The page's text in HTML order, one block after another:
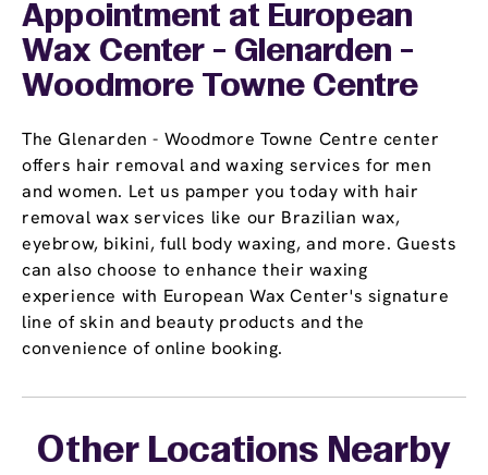
Appointment at European
Wax Center - Glenarden -
Woodmore Towne Centre
The Glenarden - Woodmore Towne Centre center
offers hair removal and waxing services for men
and women. Let us pamper you today with hair
removal wax services like our Brazilian wax,
eyebrow, bikini, full body waxing, and more. Guests
can also choose to enhance their waxing
experience with European Wax Center's signature
line of skin and beauty products and the
convenience of online booking.
Other Locations Nearby